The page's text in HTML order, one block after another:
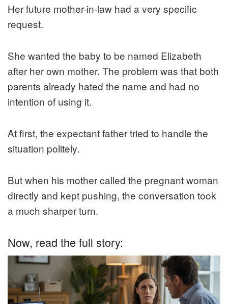
Her future mother-in-law had a very specific
request.
She wanted the baby to be named Elizabeth
after her own mother. The problem was that both
parents already hated the name and had no
intention of using it.
At first, the expectant father tried to handle the
situation politely.
But when his mother called the pregnant woman
directly and kept pushing, the conversation took
a much sharper turn.
Now, read the full story: